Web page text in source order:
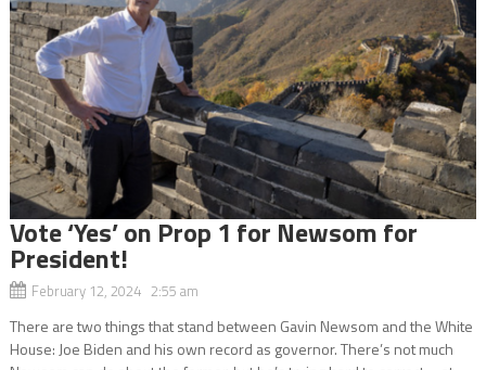
Vote ‘Yes’ on Prop 1 for Newsom for
President!
February 12, 2024 2:55 am
There are two things that stand between Gavin Newsom and the White
House: Joe Biden and his own record as governor. There’s not much